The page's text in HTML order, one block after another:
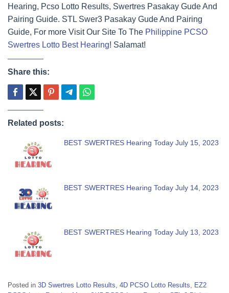
Hearing, Pcso Lotto Results, Swertres Pasakay Gude And
Pairing Guide. STL Swer3 Pasakay Gude And Pairing
Guide, For more Visit Our Site To The Philippine PCSO
Swertres Lotto Best Hearing! Salamat!
Share this:
Related posts:
BEST SWERTRES Hearing Today July 15, 2023
BEST SWERTRES Hearing Today July 14, 2023
BEST SWERTRES Hearing Today July 13, 2023
Posted in 3D Swertres Lotto Results 4D PCSO Lotto Results
EZ2